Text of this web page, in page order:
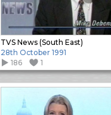
TVS News (South East)
28th October 1991
186
1